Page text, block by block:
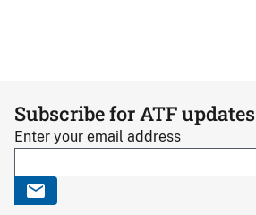
Subscribe for ATF updates
Enter your email address